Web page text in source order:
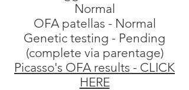
Normal
OFA patellas - Normal
Genetic testing - Pending
(complete via parentage)
Picasso's OFA results - CLICK
HERE